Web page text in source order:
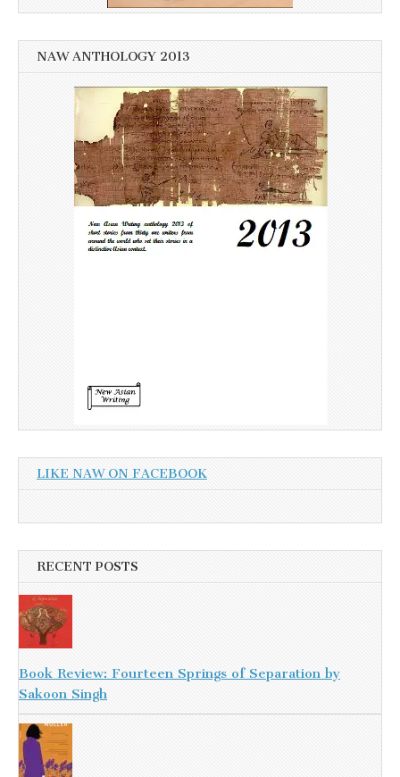
NAW ANTHOLOGY 2013
LIKE NAW ON FACEBOOK
RECENT POSTS
Book Review: Fourteen Springs of Separation by
Sakoon Singh